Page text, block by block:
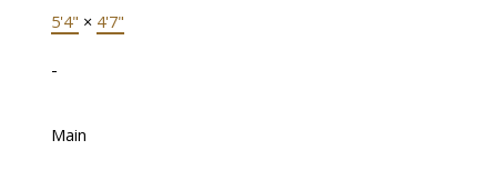
5'4" × 4'7"
-
Main